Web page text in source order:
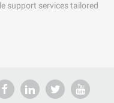
support services tailored